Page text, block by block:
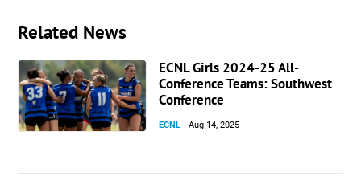
Related News
ECNL Girls 2024-25 All-
Conference Teams: Southwest
Conference
ECNL Aug 14, 2025